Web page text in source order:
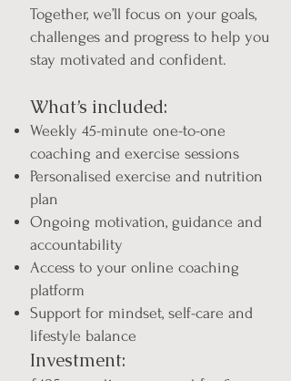
Together, we’ll focus on your goals,
challenges and progress to help you
stay motivated and confident.
What’s included:
Weekly 45-minute one-to-one
coaching and exercise sessions
Personalised exercise and nutrition
plan
Ongoing motivation, guidance and
accountability
Access to your online coaching
platform
Support for mindset, self-care and
lifestyle balance
Investment: